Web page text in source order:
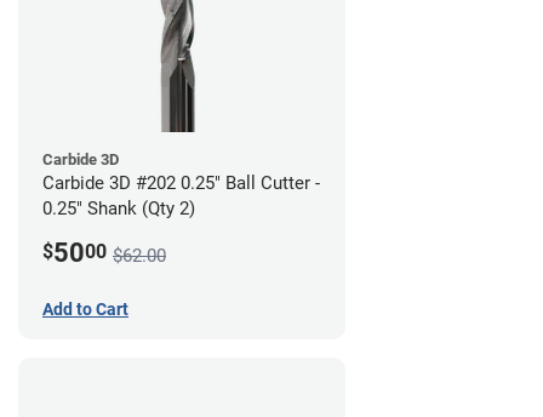
Carbide 3D
Carbide 3D #202 0.25" Ball Cutter -
0.25" Shank (Qty 2)
$5000 $62.00
Add to Cart